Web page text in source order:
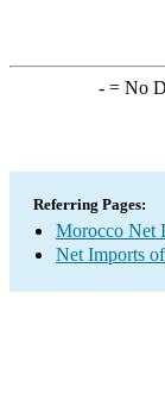
-= No
Referring Pages:
Morocco Net
Net Imports